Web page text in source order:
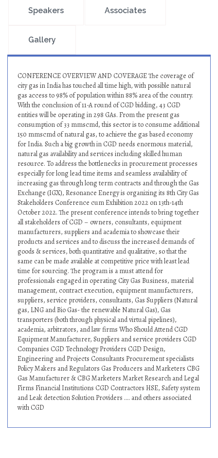
Speakers Associates
Gallery
CONFERENCE OVERVIEW AND COVERAGE The coverage of
city gas in India has touched all time high, with possible natural
gas access to 98% of population within 88% area of the country.
With the conclusion of 11-A round of CGD bidding, 43 CGD
entities will be operating in 298 GAs. From the present gas
consumption of 33 mmscmd, this sector is to consume additional
150 mmscmd of natural gas, to achieve the gas based economy
for India. Such a big growth in CGD needs enormous material,
natural gas availability and services including skilled human
resource. To address the bottlenecks in procurement processes
especially for long lead time items and seamless availability of
increasing gas through long term contracts and through the Gas
Exchange (IGX), Resonance Energy is organizing its 8th City Gas
Stakeholders Conference cum Exhibition 2022 on 13th-14th
October 2022. The present conference intends to bring together
all stakeholders of CGD – owners, consultants, equipment
manufacturers, suppliers and academia to showcase their
products and services and to discuss the increased demands of
goods & services, both quantitative and qualitative, so that the
same can be made available at competitive price with least lead
time for sourcing. The program is a must attend for
professionals engaged in operating City Gas Business, material
management, contract execution, equipment manufacturers,
suppliers, service providers, consultants, Gas Suppliers (Natural
gas, LNG and Bio Gas- the renewable Natural Gas), Gas
transporters (both through physical and virtual pipelines),
academia, arbitrators, and law firms Who Should Attend CGD
Equipment Manufacturer, Suppliers and service providers CGD
Companies CGD Technology Providers CGD Design,
Engineering and Projects Consultants Procurement specialists
Policy Makers and Regulators Gas Producers and Marketers CBG
Gas Manufacturer & CBG Marketers Market Research and Legal
Firms Financial Institutions CGD Contractors HSE, Safety system
and Leak detection Solution Providers .... and others associated
with CGD